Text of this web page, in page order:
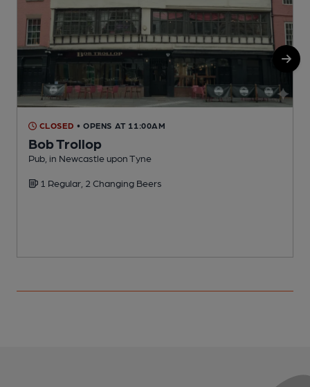
CLOSED • OPENS AT 11:00AM
Bob Trollop
Pub, in Newcastle upon Tyne
1 Regular, 2 Changing Beers